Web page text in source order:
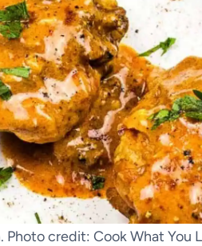
Photo credit: Cook What You